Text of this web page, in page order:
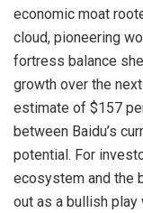
economic moat
cloud, pioneering
fortress balance
growth over the
estimate of $157
between Baidu’s
potential. For
ecosystem and the
out as a bullish